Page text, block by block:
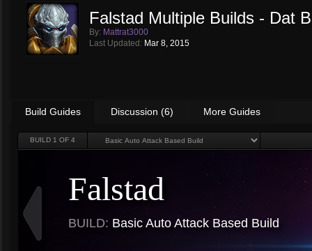
Falstad Multiple Builds - Dat
By: Mattrat3000
Last Updated: Mar 8, 2015
Build Guides Discussion (6) More Guides
BUILD 1 OF 4
Falstad
BUILD: Basic Auto Attack Based Build